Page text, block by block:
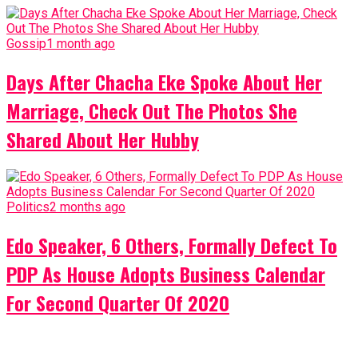
Gossip1 month ago
Days After Chacha Eke Spoke About Her
Marriage, Check Out The Photos She
Shared About Her Hubby
Politics2 months ago
Edo Speaker, 6 Others, Formally Defect To
PDP As House Adopts Business Calendar
For Second Quarter Of 2020